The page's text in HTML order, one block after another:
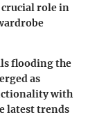
crucial role in
flooding the
as
with
latest trends